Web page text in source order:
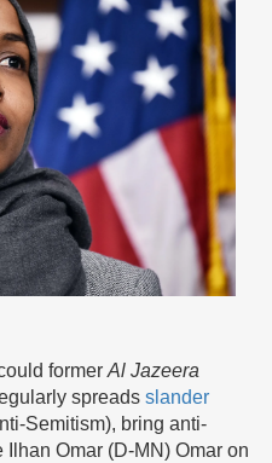
former Al Jazeera
spreads slander
Semitism), bring anti-
Omar (D-MN) Omar on